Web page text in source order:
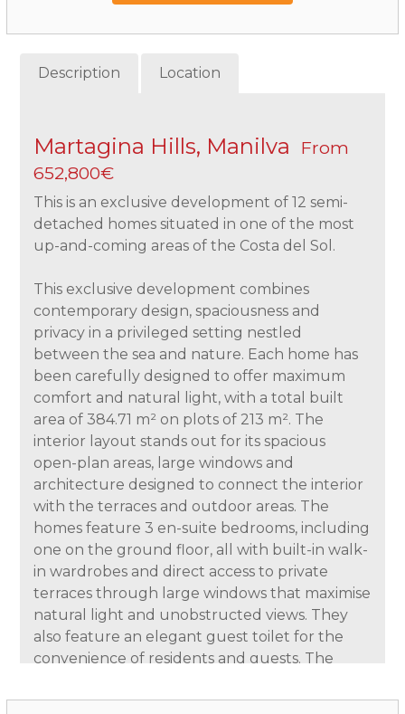
Description Location
Martagina Hills, Manilva
From
652,800€
This is an exclusive development of 12 semi-
detached homes situated in one of the most
up-and-coming areas of the Costa del Sol.
This exclusive development combines
contemporary design, spaciousness and
privacy in a privileged setting nestled
between the sea and nature. Each home has
been carefully designed to offer maximum
comfort and natural light, with a total built
area of 384.71 m² on plots of 213 m². The
interior layout stands out for its spacious
open-plan areas, large windows and
architecture designed to connect the interior
with the terraces and outdoor areas. The
homes feature 3 en-suite bedrooms, including
one on the ground floor, all with built-in walk-
in wardrobes and direct access to private
terraces through large windows that maximise
natural light and unobstructed views. They
also feature an elegant guest toilet for the
convenience of residents and guests. The
designed with a modern and functional